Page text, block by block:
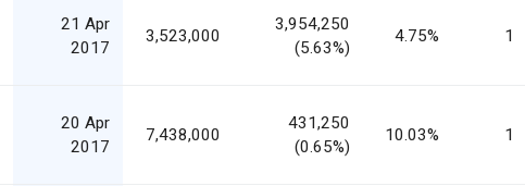
21 Apr
2017
3,523,000
3,954,250
(5.63%)
4.75% 1
20 Apr
2017
7,438,000
431,250
(0.65%)
10.03% 1